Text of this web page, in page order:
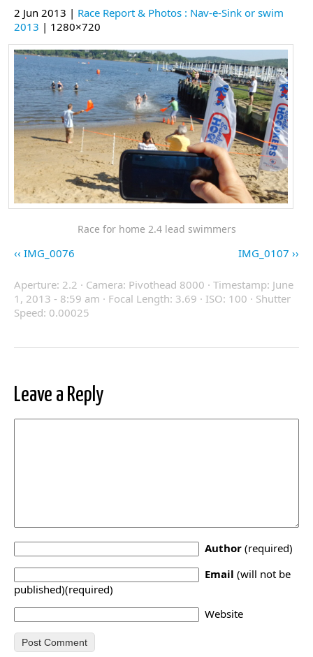
2 Jun 2013 | Race Report & Photos : Nav-e-Sink or swim
2013 | 1280×720
Race for home 2.4 lead swimmers
IMG_0076 IMG_0107
Aperture: 2.2 · Camera: Pivothead 8000 · Timestamp: June
1, 2013 - 8:59 am · Focal Length: 3.69 · ISO: 100 · Shutter
Speed: 0.00025
Leave a Reply
Author (required)
Email (will not be
published)(required)
Website